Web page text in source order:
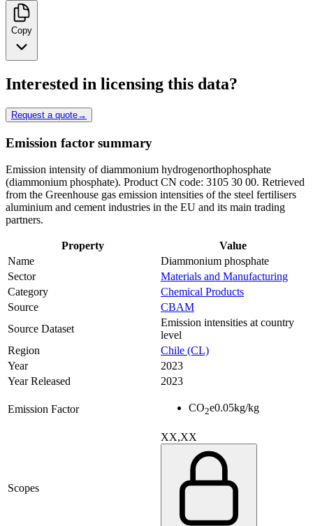
Copy
Interested in licensing this data?
Request a quote→
Emission factor summary
Emission intensity of diammonium hydrogenorthophosphate
(diammonium phosphate). Product CN code: 3105 30 00. Retrieved
from the Greenhouse gas emission intensities of the steel fertilisers
aluminium and cement industries in the EU and its main trading
partners.
Property
Value
Name
Diammonium phosphate
Sector
Materials and Manufacturing
Category
Chemical Products
Source
CBAM
Source Dataset
Emission intensities at country
level
Region
Chile (CL)
Year
2023
Year Released
2023
Emission Factor CO2e0.05kg/kg
Scopes
XX,XX